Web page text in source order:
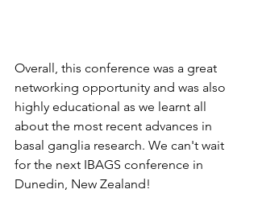
Overall, this conference was a great
networking opportunity and was also
highly educational as we learnt all
about the most recent advances in
basal ganglia research. We can't wait
for the next IBAGS conference in
Dunedin, New Zealand!